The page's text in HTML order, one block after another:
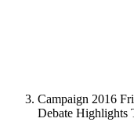
Campaign 2016
Debate Highlights